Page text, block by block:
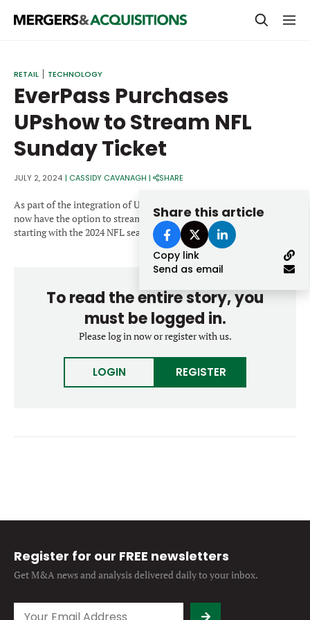
M&A MAGAZINE
BECOME A MEMBER
STRATEGICS & FAMILY OFFICES
BANKERS & ADVISORS
LENDERS & PRIVATE CREDIT
SECTOR M&A
TOP TRENDS
LATEST NEWS
Email
Password
Forgot password?
Don’t have an account?Register
RETAIL TECHNOLOGY
EverPass Purchases
UPshow to Stream NFL
Sunday Ticket
JULY 2, 2024 | CASSIDY CAVANAGH | SHARE
Share this article
Copy link
Send as email
As part of the integration of UPshow into EverPass, businesses will
now have the option to stream NFL Sunday Ticket for the first time
starting with the 2024 NFL season.
To read the entire story, you
must be logged in.
Please log in now or register with us.
LOGIN REGISTER
Register for our FREE newsletters
Get M&A news and analysisdelivered daily to your inbox.